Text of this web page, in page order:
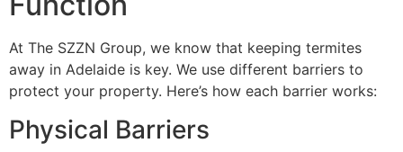
At The SZZN Group, we know that keeping termites
away in Adelaide is key. We use different barriers to
protect your property. Here’s how each barrier works:
Physical Barriers